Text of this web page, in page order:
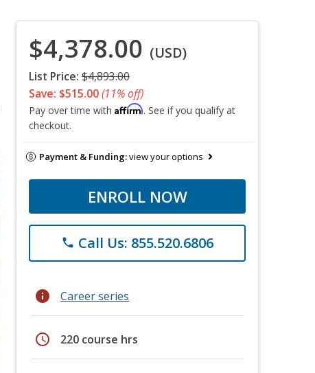
$4,378.00 (USD)
List Price: $4,893.00
Save: $515.00(11% off)
Pay over time with Affirm. See if you qualify at
checkout.
Payment & Funding:view your options
ENROLL NOW
phone Call Us: 855.520.6806
info Career series
schedule 220 course hrs